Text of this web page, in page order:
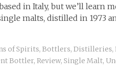
in Italy, but we’ll learn
malts, distilled in 1973
of Spirits, Bottlers, Distilleries,
Bottler, Review, Single Malt,